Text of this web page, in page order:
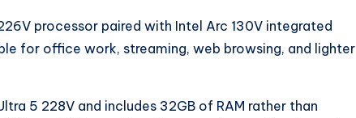
processor paired with Intel Arc 130V integrated
for office work, streaming, web browsing, and lighter
5 228V and includes 32GB of RAM rather than